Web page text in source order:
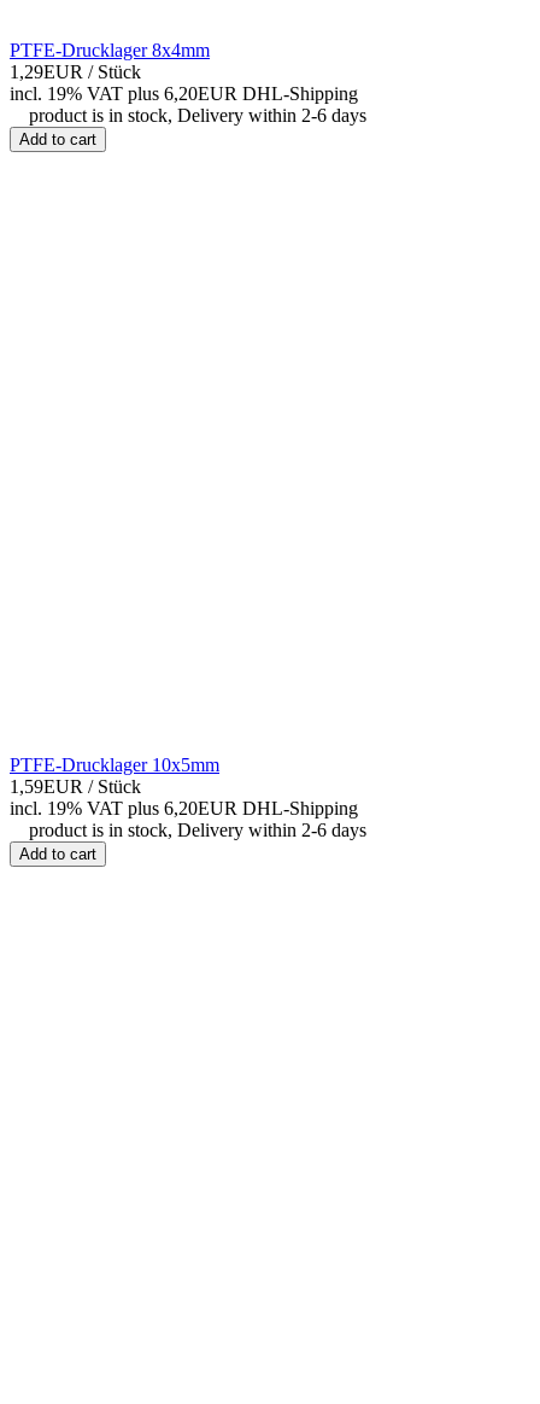
PTFE-Drucklager 8x4mm
1,29EUR / Stück
incl. 19% VAT plus 6,20EUR DHL-Shipping
product is in stock, Delivery within 2-6 days
Add to cart
PTFE-Drucklager 10x5mm
1,59EUR / Stück
incl. 19% VAT plus 6,20EUR DHL-Shipping
product is in stock, Delivery within 2-6 days
Add to cart